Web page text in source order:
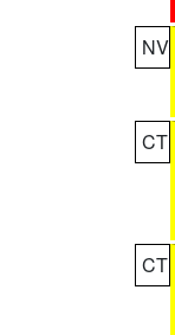
NV
CT
CT